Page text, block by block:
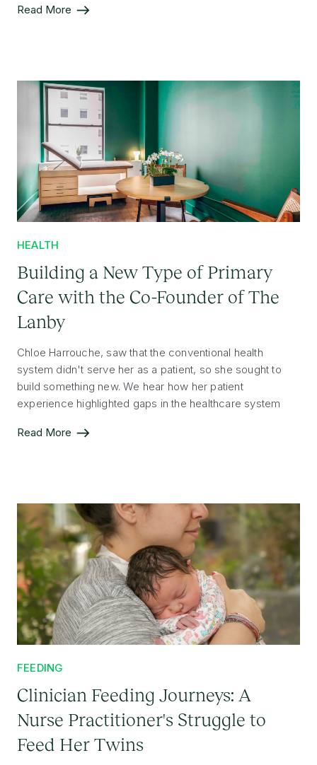
post-partum mental health, and what it means to her to
Read More
HEALTH
Building a New Type of Primary
Care with the Co-Founder of The
Lanby
Chloe Harrouche, saw that the conventional health
system didn't serve her as a patient, so she sought to
build something new. We hear how her patient
experience highlighted gaps in the healthcare system
Read More
FEEDING
Clinician Feeding Journeys: A
Nurse Practitioner's Struggle to
Feed Her Twins